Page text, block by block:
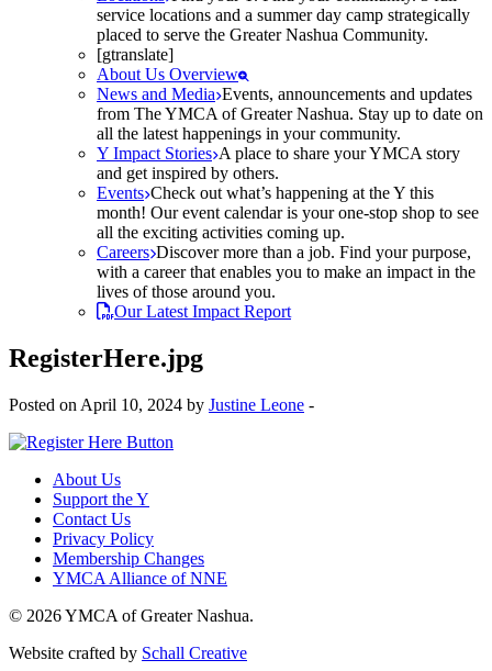
service locations and a summer day camp strategically
placed to serve the Greater Nashua Community.
[gtranslate]
About Us Overview
News and Media Events, announcements and updates
from The YMCA of Greater Nashua. Stay up to date on
all the latest happenings in your community.
Y Impact Stories A place to share your YMCA story
and get inspired by others.
Events Check out what’s happening at the Y this
month! Our event calendar is your one-stop shop to see
all the exciting activities coming up.
Careers Discover more than a job. Find your purpose,
with a career that enables you to make an impact in the
lives of those around you.
Our Latest Impact Report
RegisterHere.jpg
Posted on April 10, 2024 by Justine Leone -
About Us
Support the Y
Contact Us
Privacy Policy
Membership Changes
YMCA Alliance of NNE
© 2026 YMCA of Greater Nashua.
Website crafted by Schall Creative